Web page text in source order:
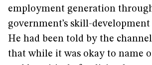
employment generation
government’s skill-
He had been told by the
that while it was okay to name